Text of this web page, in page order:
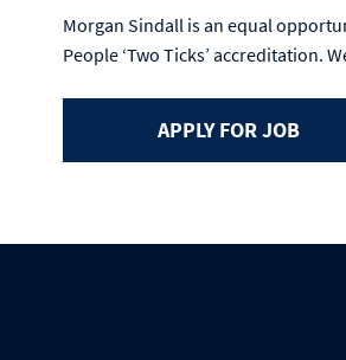
Morgan Sindall is an equal
People ‘Two Ticks’ accreditation.